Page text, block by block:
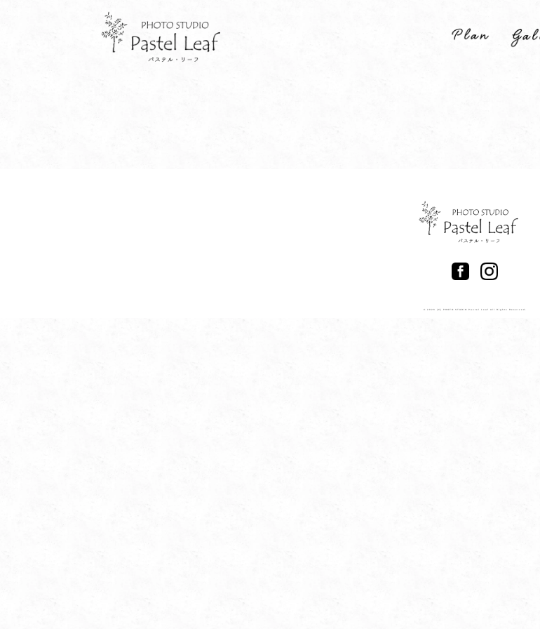
© 2026 (C) PHOTO STUDIO Pastel Leaf All Rights Reserved.